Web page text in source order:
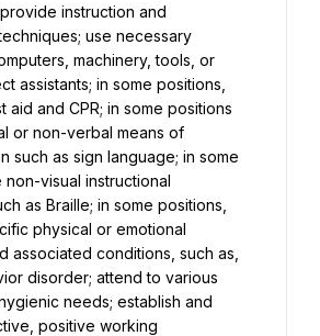
instruction and
use necessary
machinery, tools, or
assistants; in some positions,
aid and CPR; in some positions
or non-verbal means of
such as sign language; in some
non-visual instructional
as Braille; in some positions,
physical or emotional
associated conditions, such as,
disorder; attend to various
needs; establish and
positive working